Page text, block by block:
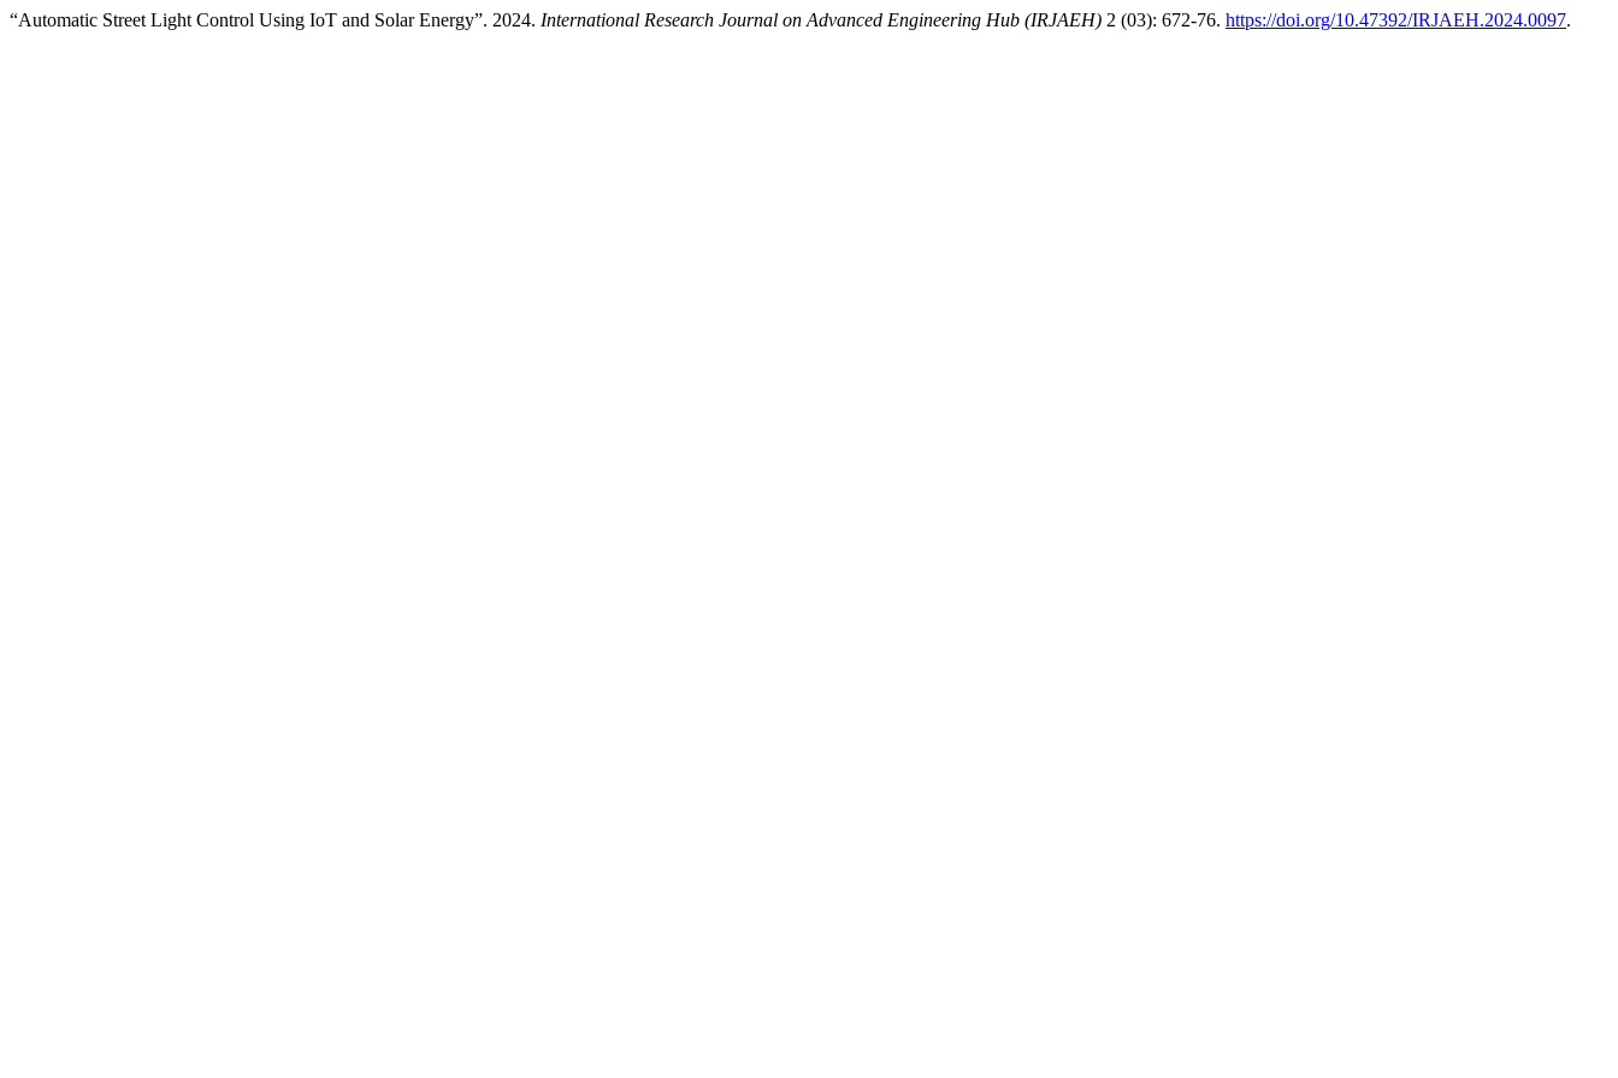
“Automatic Street Light Control Using IoT and Solar Energy”. 2024. International Research Journal on Advanced Engineering Hub (IRJAEH) 2 (03): 672-76. https://doi.org/10.47392/IRJAEH.2024.0097.